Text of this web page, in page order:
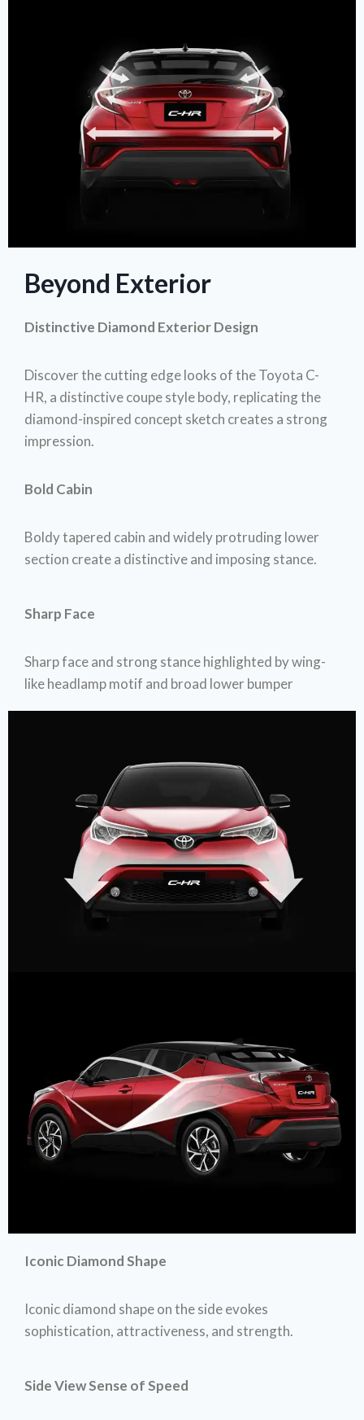
Beyond Exterior
Distinctive Diamond Exterior Design
Discover the cutting edge looks of the Toyota C-
HR, a distinctive coupe style body, replicating the
diamond-inspired concept sketch creates a strong
impression.
Bold Cabin
Boldy tapered cabin and widely protruding lower
section create a distinctive and imposing stance.
Sharp Face
Sharp face and strong stance highlighted by wing-
like headlamp motif and broad lower bumper
Iconic Diamond Shape
Iconic diamond shape on the side evokes
sophistication, attractiveness, and strength.
Side View Sense of Speed